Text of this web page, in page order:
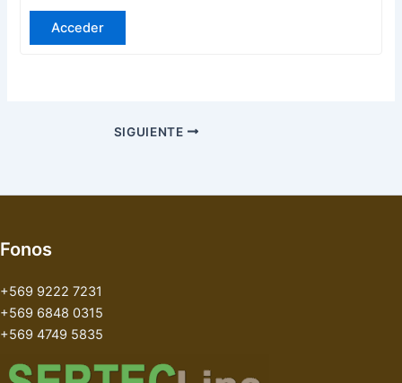
Acceder
SIGUIENTE
Fonos
+569 9222 7231
+569 6848 0315
+569 4749 5835